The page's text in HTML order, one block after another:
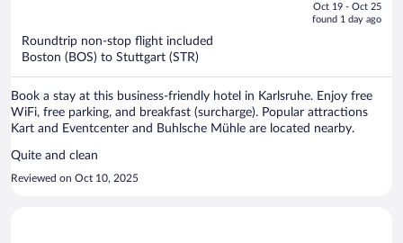
is
Oct 19 - Oct 25
found 1 day ago
Roundtrip non-stop flight included
Boston (BOS) to Stuttgart (STR)
Book a stay at this business-friendly hotel in Karlsruhe. Enjoy free
WiFi, free parking, and breakfast (surcharge). Popular attractions
Kart and Eventcenter and Buhlsche Mühle are located nearby.
Quite and clean
Reviewed on Oct 10, 2025